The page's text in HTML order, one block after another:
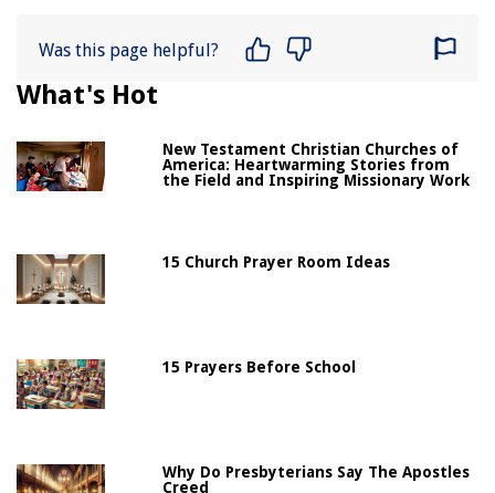
Was this page helpful?
What's Hot
New Testament Christian Churches of
America: Heartwarming Stories from
the Field and Inspiring Missionary Work
15 Church Prayer Room Ideas
15 Prayers Before School
Why Do Presbyterians Say The Apostles
Creed